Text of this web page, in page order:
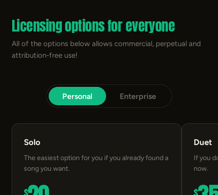
Licensing options for everyone
All of the options below allows commercial, perpetual and
attribution-free use!
Personal Enterprise
Solo
The easiest option for you if you already found a
song you want.
Duet
If you
now.